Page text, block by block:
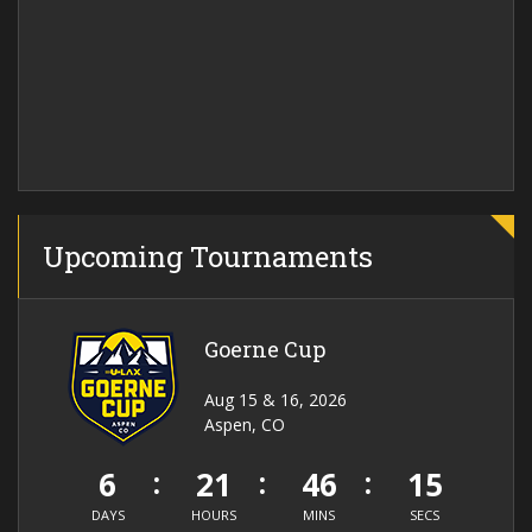
Upcoming Tournaments
Goerne Cup
Aug 15 & 16, 2026
Aspen, CO
6
DAYS
21
HOURS
46
MINS
15
SECS